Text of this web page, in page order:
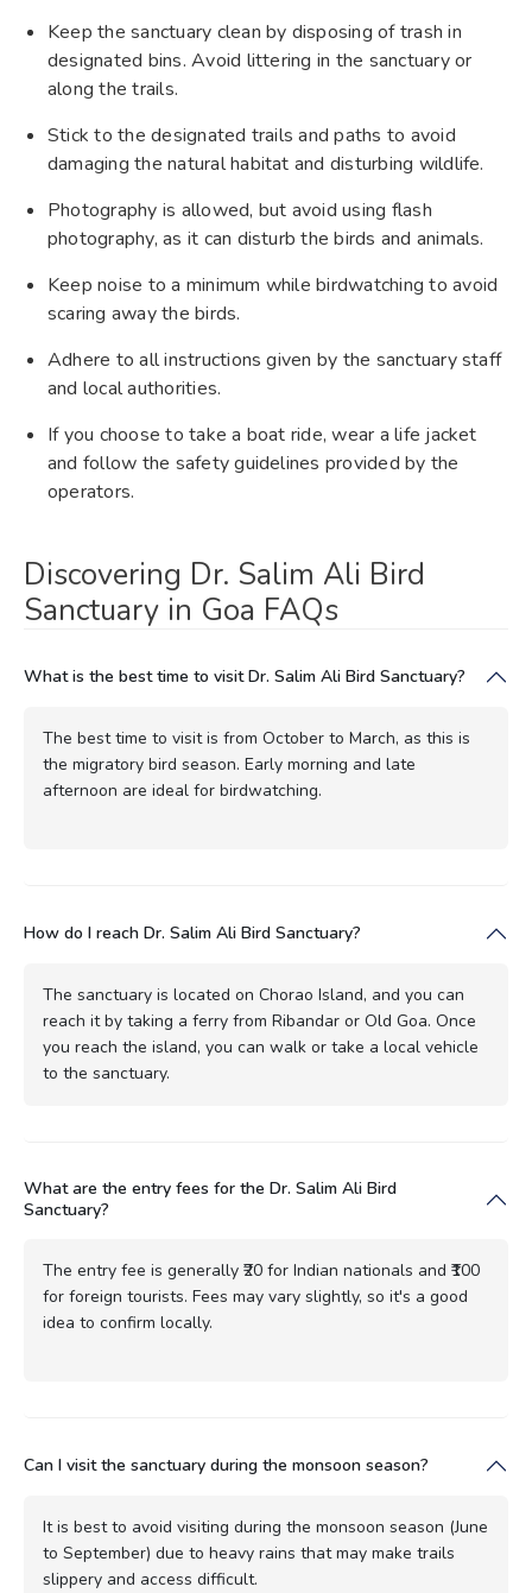
Keep the sanctuary clean by disposing of trash in
designated bins. Avoid littering in the sanctuary or
along the trails.
Stick to the designated trails and paths to avoid
damaging the natural habitat and disturbing wildlife.
Photography is allowed, but avoid using flash
photography, as it can disturb the birds and animals.
Keep noise to a minimum while birdwatching to avoid
scaring away the birds.
Adhere to all instructions given by the sanctuary staff
and local authorities.
If you choose to take a boat ride, wear a life jacket
and follow the safety guidelines provided by the
operators.
Discovering Dr. Salim Ali Bird
Sanctuary in Goa FAQs
What is the best time to visit Dr. Salim Ali Bird Sanctuary?
The best time to visit is from October to March, as this is
the migratory bird season. Early morning and late
afternoon are ideal for birdwatching.
How do I reach Dr. Salim Ali Bird Sanctuary?
The sanctuary is located on Chorao Island, and you can
reach it by taking a ferry from Ribandar or Old Goa. Once
you reach the island, you can walk or take a local vehicle
to the sanctuary.
What are the entry fees for the Dr. Salim Ali Bird
Sanctuary?
The entry fee is generally ₹20 for Indian nationals and ₹100
for foreign tourists. Fees may vary slightly, so it's a good
idea to confirm locally.
Can I visit the sanctuary during the monsoon season?
It is best to avoid visiting during the monsoon season (June
to September) due to heavy rains that may make trails
slippery and access difficult.